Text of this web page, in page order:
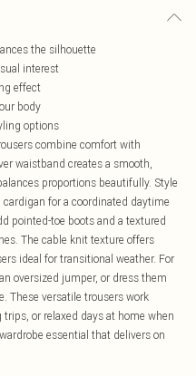
the silhouette
interest
effect
body
options
combine comfort with
waistband creates a smooth,
proportions beautifully. Style
for a coordinated daytime
pointed-toe boots and a textured
The cable knit texture offers
ideal for transitional weather. For
oversized jumper, or dress them
These versatile trousers work
or relaxed days at home when
essential that delivers on